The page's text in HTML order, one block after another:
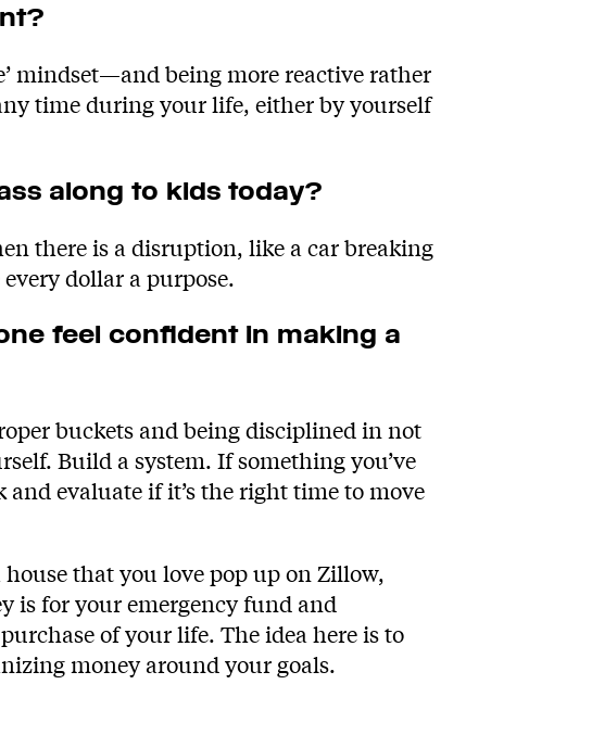
mindset—and being more reactive rather
time during your life, either by yourself
along to kids today?
there is a disruption, like a car breaking
dollar a purpose.
feel confident in making a
buckets and being disciplined in not
Build a system. If something you’ve
and evaluate if it’s the right time to move
that you love pop up on Zillow,
is for your emergency fund and
of your life. The idea here is to
money around your goals.